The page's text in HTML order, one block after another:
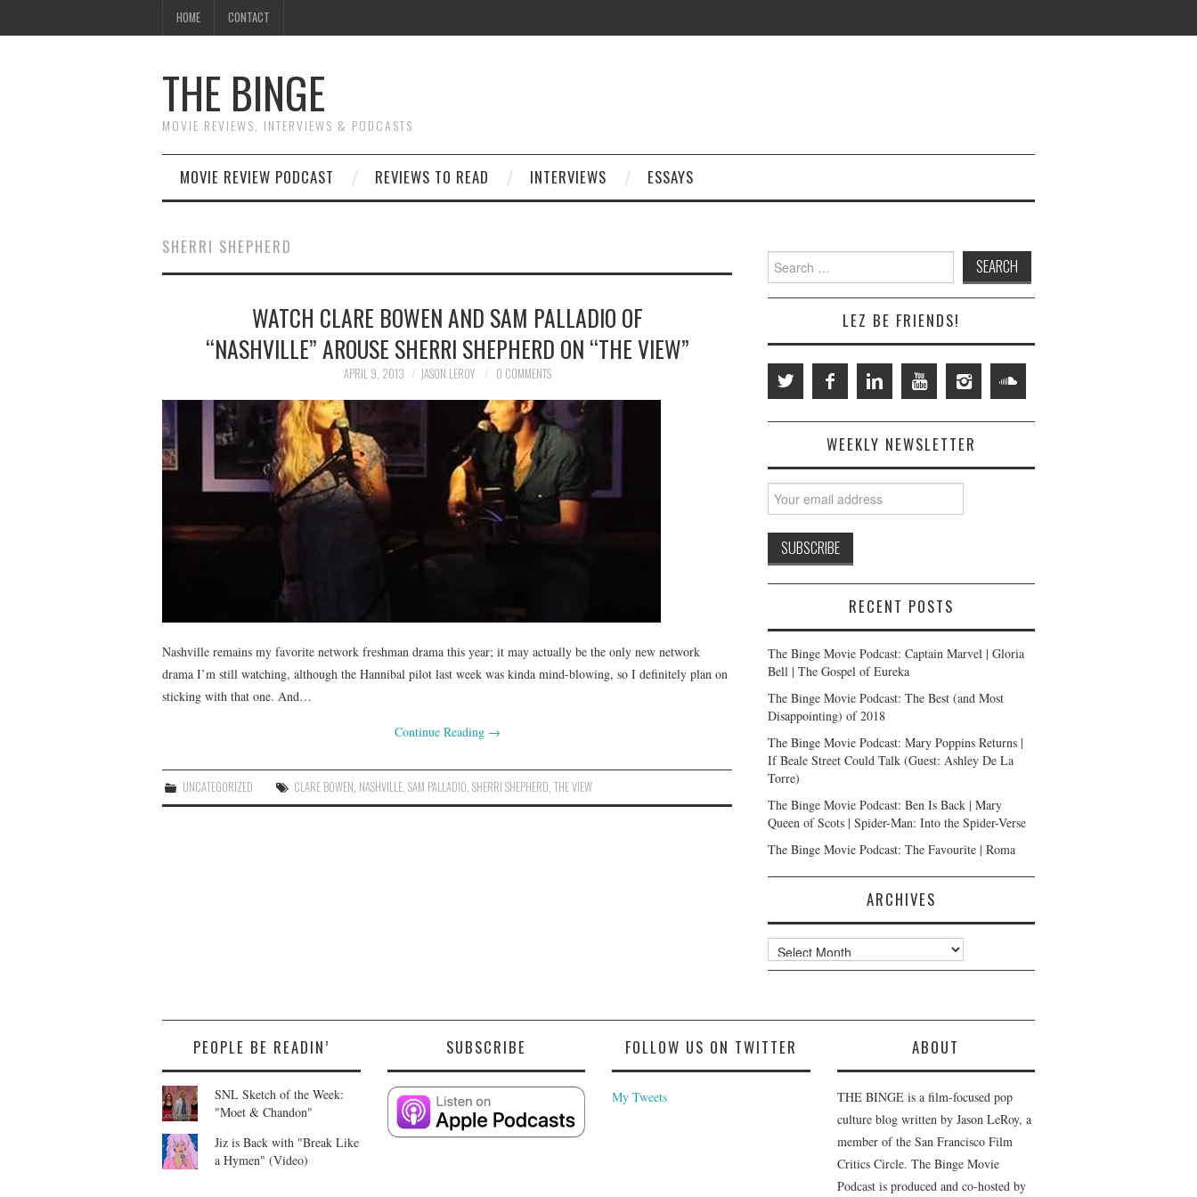
HOME CONTACT
THE BINGE
MOVIE REVIEWS, INTERVIEWS & PODCASTS
MOVIE REVIEW PODCAST REVIEWS TO READ INTERVIEWS ESSAYS
SHERRI SHEPHERD
WATCH CLARE BOWEN AND SAM PALLADIO OF
“NASHVILLE” AROUSE SHERRI SHEPHERD ON “THE VIEW”
APRIL 9, 2013 JASON LEROY 0 COMMENTS
Nashville remains my favorite network freshman drama this year; it may actually be the only new network
drama I’m still watching, although the Hannibal pilot last week was kinda mind-blowing, so I definitely plan on
sticking with that one. And…
Continue Reading →
UNCATEGORIZED CLARE BOWEN NASHVILLE ,SAM PALLADIO ,SHERRI SHEPHERD ,THE VIEW
Search
for:
LEZ BE FRIENDS!
WEEKLY NEWSLETTER
RECENT POSTS
The Binge Movie Podcast: Captain Marvel | Gloria
Bell | The Gospel of Eureka
The Binge Movie Podcast: The Best (and Most
Disappointing) of 2018
The Binge Movie Podcast: Mary Poppins Returns |
If Beale Street Could Talk (Guest: Ashley De La
Torre)
The Binge Movie Podcast: Ben Is Back | Mary
Queen of Scots | Spider-Man: Into the Spider-Verse
The Binge Movie Podcast: The Favourite | Roma
ARCHIVES
Archives
PEOPLE BE READIN’
SNL Sketch of the Week:
"Moet & Chandon"
Jiz is Back with "Break Like
a Hymen" (Video)
SUBSCRIBE FOLLOW US ON TWITTER
My Tweets
ABOUT
THE BINGE is a film-focused pop
culture blog written by Jason LeRoy, a
member of the San Francisco Film
Critics Circle. The Binge Movie
Podcast is produced and co-hosted by